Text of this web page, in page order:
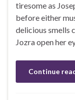
tiresome as
before either
delicious smells
Jozra open her
Continue